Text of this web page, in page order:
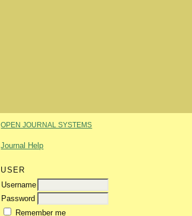
OPEN JOURNAL SYSTEMS
Journal Help
USER
Username
Password
Remember me